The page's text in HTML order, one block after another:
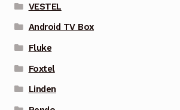
VESTEL
Android TV Box
Fluke
Foxtel
Linden